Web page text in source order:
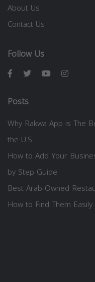
About Us
Contact Us
Follow Us
Posts
Why Rakwa App is The
the U.S.
How to Add Your
by Step Guide
Best Arab-Owned
How to Find Them Easily